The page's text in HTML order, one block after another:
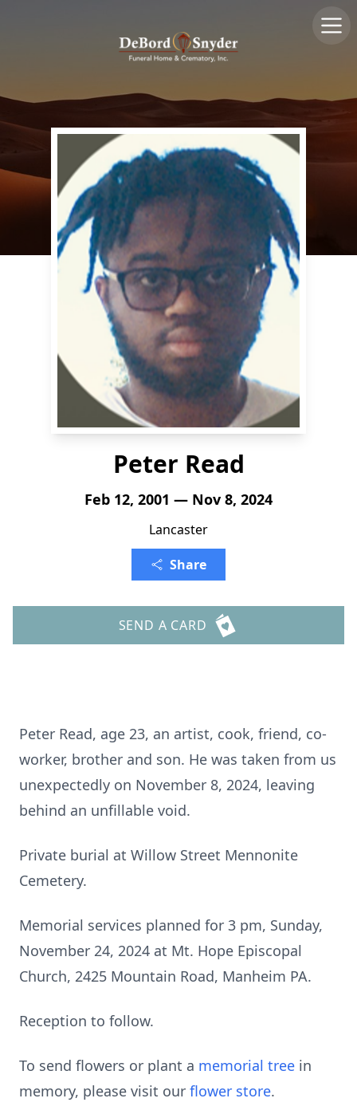
Peter Read
Feb 12, 2001 — Nov 8, 2024
Lancaster
Share
SEND A CARD
Peter Read, age 23, an artist, cook, friend, co-
worker, brother and son. He was taken from us
unexpectedly on November 8, 2024, leaving
behind an unfillable void.
Private burial at Willow Street Mennonite
Cemetery.
Memorial services planned for 3 pm, Sunday,
November 24, 2024 at Mt. Hope Episcopal
Church, 2425 Mountain Road, Manheim PA.
Reception to follow.
To send flowers or plant a memorial tree in
memory, please visit our flower store.